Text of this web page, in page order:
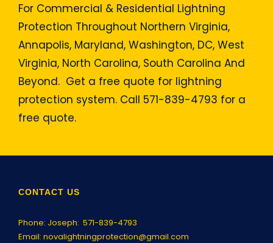
For Commercial & Residential Lightning
Protection Throughout Northern Virginia,
Annapolis, Maryland, Washington, DC, West
Virginia, North Carolina, South Carolina And
Beyond. Get a free quote for lightning
protection system. Call 571-839-4793 for a
free quote.
CONTACT US
Phone: Joseph: 571-839-4793
Email: novalightningprotection@gmail.com